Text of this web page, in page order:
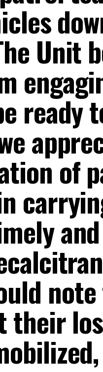
Unit
ready
of
their